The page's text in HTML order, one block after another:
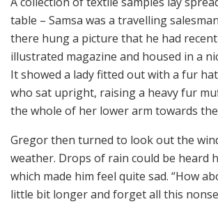
table – Samsa was a travelling
there hung a picture that he had
illustrated magazine and housed in a
It showed a lady fitted out with a fur
who sat upright, raising a heavy fur
the whole of her lower arm towards
Gregor then turned to look out the
weather. Drops of rain could be heard
which made him feel quite sad. “How
little bit longer and forget all this